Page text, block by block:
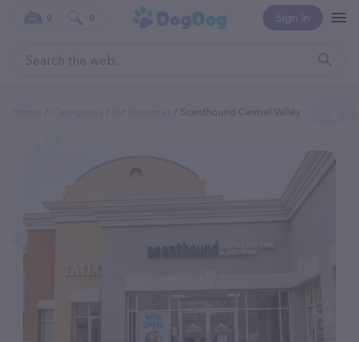
Sign In
0 0
Scenthound Carmel Valley